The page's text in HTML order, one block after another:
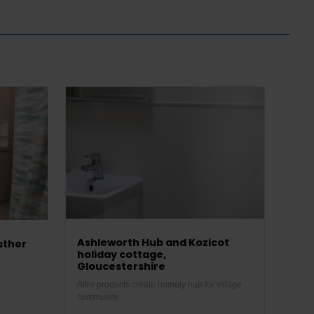
Ashleworth Hub and Kozicot
holiday cottage,
Gloucestershire
Altro products create homely hub for village
community